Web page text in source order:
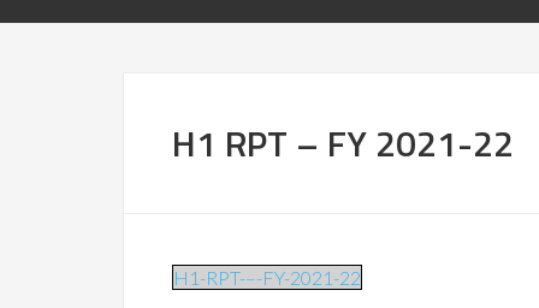
H1 RPT – FY 2021-22
H1-RPT-–-FY-2021-22